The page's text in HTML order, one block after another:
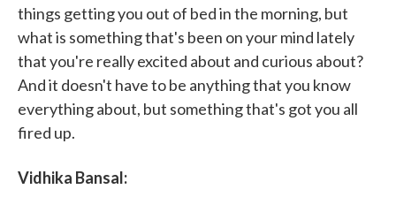
things getting you out of bed in the morning, but
what is something that's been on your mind lately
that you're really excited about and curious about?
And it doesn't have to be anything that you know
everything about, but something that's got you all
fired up.
Vidhika Bansal: